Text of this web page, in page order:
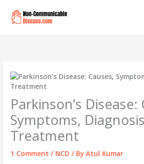
content
Parkinson’s Disease:
Symptoms,
Treatment
1 Comment / NCD / ByAtul Kumar